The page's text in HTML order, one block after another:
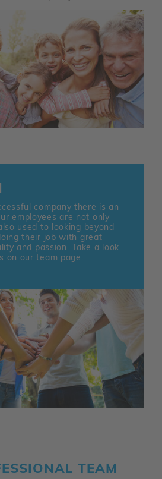
company there is an
employees are not only
used to looking beyond
their job with great
and passion. Take a look
on our team page.
TEAM